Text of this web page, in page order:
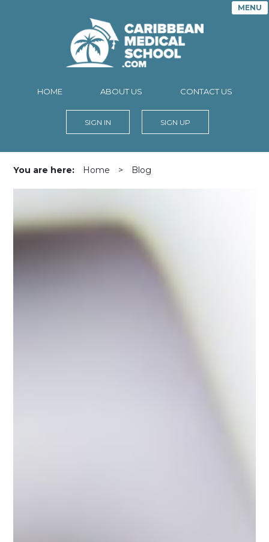
MENU
HOME ABOUT US CONTACT US
SIGN IN SIGN UP
You are here: Home > Blog